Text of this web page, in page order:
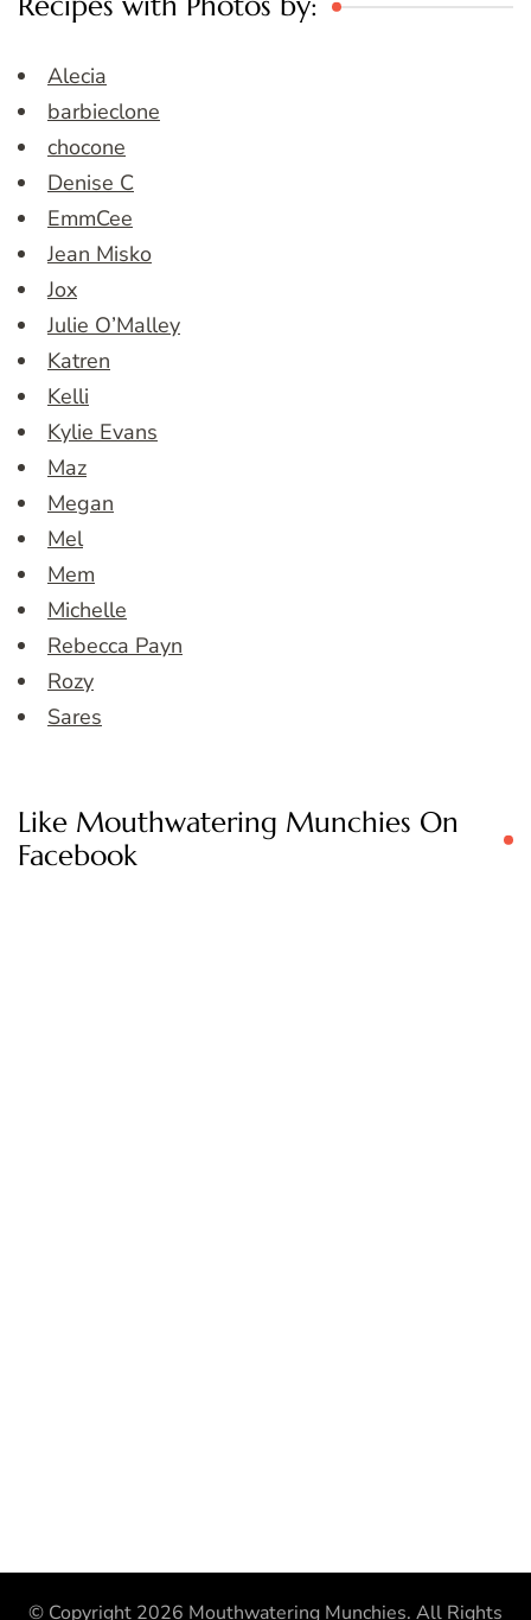
Alecia
barbieclone
chocone
Denise C
EmmCee
Jean Misko
Jox
Julie O’Malley
Katren
Kelli
Kylie Evans
Maz
Megan
Mel
Mem
Michelle
Rebecca Payn
Rozy
Sares
Like Mouthwatering Munchies On
Facebook
© Copyright 2026 Mouthwatering Munchies. All Rights